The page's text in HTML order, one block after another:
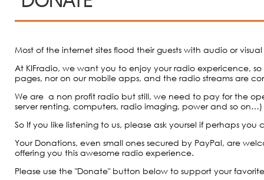
Most of the internet sites flood their guests with audio or
At KIFradio, we want you to enjoy your radio expericence,
pages, nor on our mobile apps, and the radio streams are
We are a non profit radio but still, we need to pay for the
server renting, computers, radio imaging, power and so on…)
So If you like listening to us, please ask yoursel if perhaps
Your Donations, even small ones secured by PayPal, are
offering you this awesome radio experience.
Please use the "Donate" button below to support your